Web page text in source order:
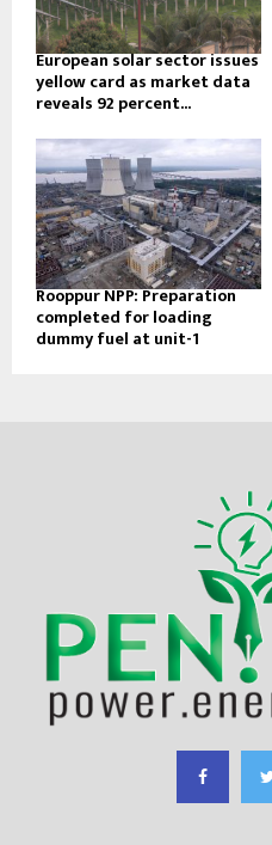
European solar sector issues
yellow card as market data
reveals 92 percent...
Rooppur NPP: Preparation
completed for loading
dummy fuel at unit-1